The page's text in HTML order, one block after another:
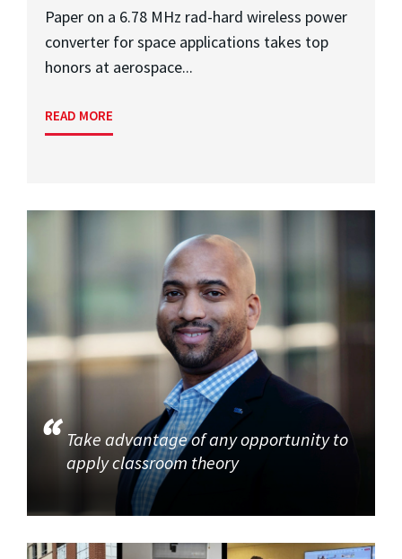
Paper on a 6.78 MHz rad-hard wireless power
converter for space applications takes top
honors at aerospace...
READ MORE
Take advantage of any opportunity to
apply classroom theory